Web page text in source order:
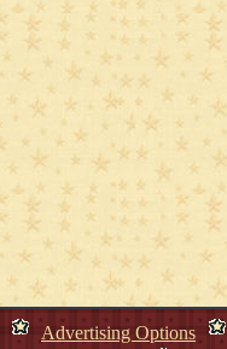
Advertising Options